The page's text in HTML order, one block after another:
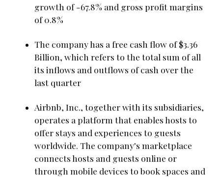
growth of -67.8% and gross profit margins
of 0.8%
The company has a free cash flow of $3.36
Billion, which refers to the total sum of all
its inflows and outflows of cash over the
last quarter
Airbnb, Inc., together with its subsidiaries,
operates a platform that enables hosts to
offer stays and experiences to guests
worldwide. The company's marketplace
connects hosts and guests online or
through mobile devices to book spaces and